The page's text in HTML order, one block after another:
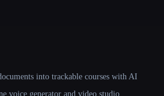
into trackable courses with AI
voice generator and video studio